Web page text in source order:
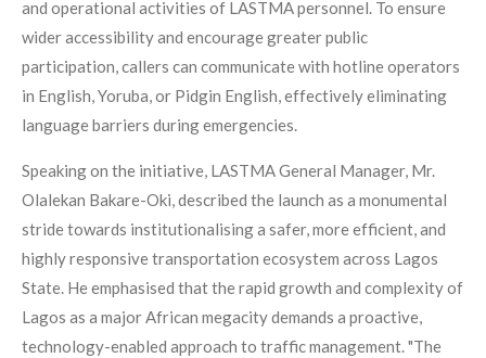
and operational activities of LASTMA personnel. To ensure
wider accessibility and encourage greater public
participation, callers can communicate with hotline operators
in English, Yoruba, or Pidgin English, effectively eliminating
language barriers during emergencies.
Speaking on the initiative, LASTMA General Manager, Mr.
Olalekan Bakare-Oki, described the launch as a monumental
stride towards institutionalising a safer, more efficient, and
highly responsive transportation ecosystem across Lagos
State. He emphasised that the rapid growth and complexity of
Lagos as a major African megacity demands a proactive,
technology-enabled approach to traffic management. "The